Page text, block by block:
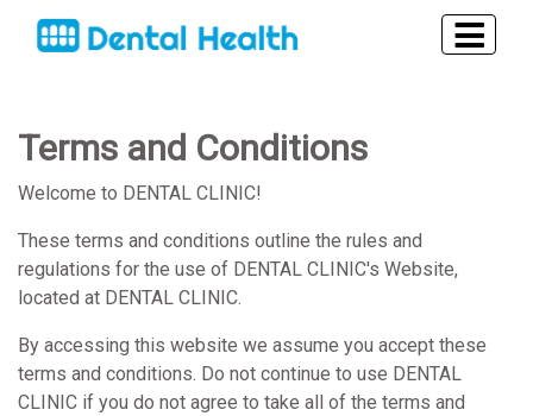
Terms and Conditions
Welcome to DENTAL CLINIC!
These terms and conditions outline the rules and
regulations for the use of DENTAL CLINIC's Website,
located at DENTAL CLINIC.
By accessing this website we assume you accept these
terms and conditions. Do not continue to use DENTAL
CLINIC if you do not agree to take all of the terms and